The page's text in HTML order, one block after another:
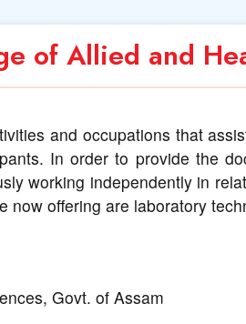
of Allied and
and occupations that
In order to provide the
working independently in
offering are laboratory
Govt. of Assam